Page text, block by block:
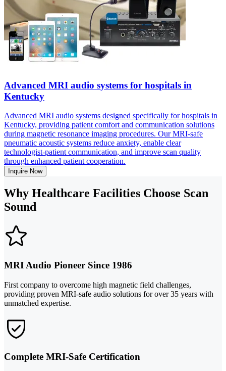
Advanced MRI audio systems for hospitals in
Kentucky
Advanced MRI audio systems designed specifically for hospitals in
Kentucky, providing patient comfort and communication solutions
during magnetic resonance imaging procedures. Our MRI-safe
pneumatic acoustic systems reduce anxiety, enable clear
technologist-patient communication, and improve scan quality
through enhanced patient cooperation.
Inquire Now
Why Healthcare Facilities Choose Scan
Sound
MRI Audio Pioneer Since 1986
First company to overcome high magnetic field challenges,
providing proven MRI-safe audio solutions for over 35 years with
unmatched expertise.
Complete MRI-Safe Certification